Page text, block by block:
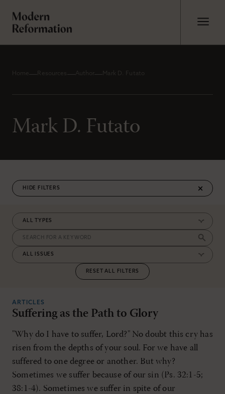
Home Resources Author Mark D. Futato
Mark D. Futato
FILTERS
RESET ALL FILTERS
ARTICLES
Suffering as the Path to Glory
"Why do I have to suffer, Lord?" No doubt this cry has
risen from the depths of your soul. For we have all
suffered to one degree or another. But why?
Sometimes we suffer because of our sin (Ps. 32:1-5;
38:1-4). Sometimes we suffer in spite of our